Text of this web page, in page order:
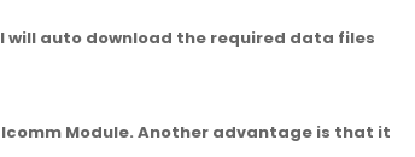
auto download the required data files
Module. Another advantage is that it